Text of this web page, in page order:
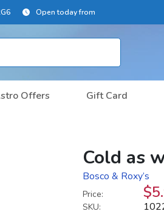
Open today from
Offers Gift Card
Cold as
Bosco & Roxy’s
Price:
SKU: